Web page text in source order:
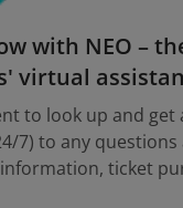
with NEO –
virtual
to look up and get
7) to any
ticket